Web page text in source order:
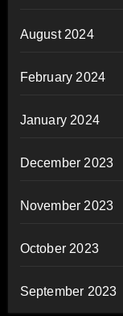
August 2024
February 2024
January 2024
December 2023
November 2023
October 2023
September 2023